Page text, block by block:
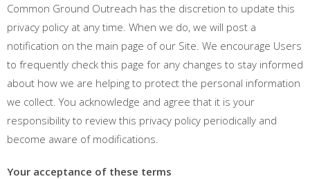
Common Ground Outreach has the discretion to update this
privacy policy at any time. When we do, we will post a
notification on the main page of our Site. We encourage Users
to frequently check this page for any changes to stay informed
about how we are helping to protect the personal information
we collect. You acknowledge and agree that it is your
responsibility to review this privacy policy periodically and
become aware of modifications.
Your acceptance of these terms